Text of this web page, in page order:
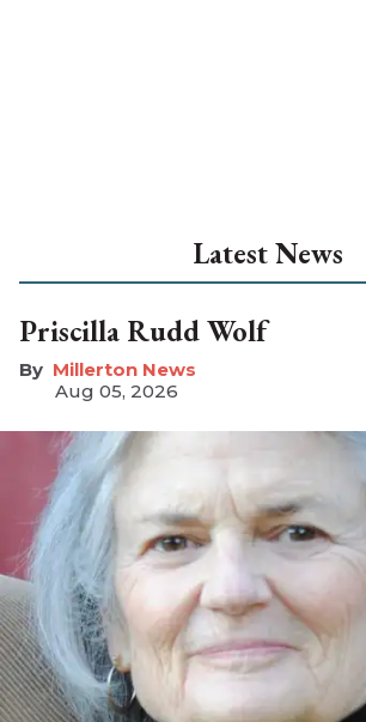
Latest News
Priscilla Rudd Wolf
Millerton News
Aug 05, 2026